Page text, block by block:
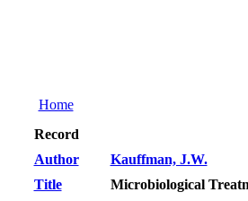
Home
Record
Author
Kauffman, J.W.
Title
Microbiological